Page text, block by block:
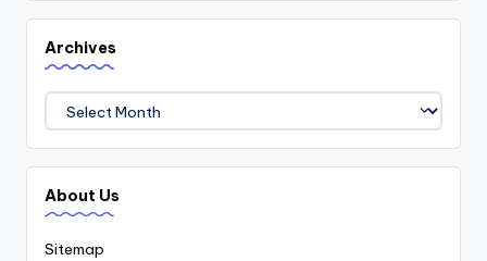
Archives
Archives
About Us
Sitemap